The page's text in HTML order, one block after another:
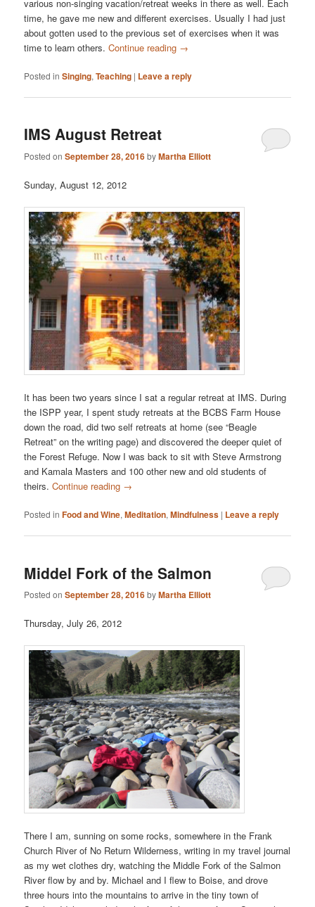
various non-singing vacation/retreat weeks in there as well. Each
time, he gave me new and different exercises. Usually I had just
about gotten used to the previous set of exercises when it was
time to learn others.Continue reading →
Posted in Singing,Teaching | Leave a reply
IMS August Retreat
Posted onSeptember 28, 2016byMartha Elliott
Sunday, August 12, 2012
It has been two years since I sat a regular retreat at IMS. During
the ISPP year, I spent study retreats at the BCBS Farm House
down the road, did two self retreats at home (see “Beagle
Retreat” on the writing page) and discovered the deeper quiet of
the Forest Refuge. Now I was back to sit with Steve Armstrong
and Kamala Masters and 100 other new and old students of
theirs.Continue reading →
Posted in Food and Wine,Meditation,Mindfulness | Leave a reply
Middel Fork of the Salmon
Posted onSeptember 28, 2016byMartha Elliott
Thursday, July 26, 2012
There I am, sunning on some rocks, somewhere in the Frank
Church River of No Return Wilderness, writing in my travel journal
as my wet clothes dry, watching the Middle Fork of the Salmon
River flow by and by. Michael and I flew to Boise, and drove
three hours into the mountains to arrive in the tiny town of